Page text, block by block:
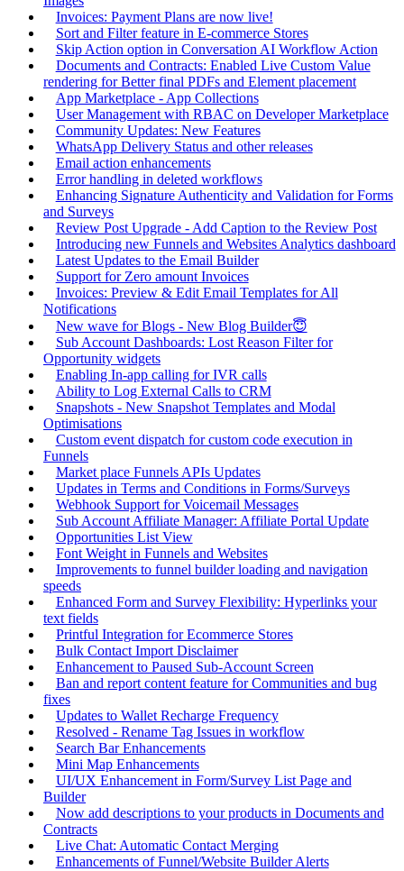
Invoices: Payment Plans are now live!
Sort and Filter feature in E-commerce Stores
Skip Action option in Conversation AI Workflow Action
Documents and Contracts: Enabled Live Custom Value
rendering for Better final PDFs and Element placement
App Marketplace - App Collections
User Management with RBAC on Developer Marketplace
Community Updates: New Features
WhatsApp Delivery Status and other releases
Email action enhancements
Error handling in deleted workflows
Enhancing Signature Authenticity and Validation for Forms
and Surveys
Review Post Upgrade - Add Caption to the Review Post
Introducing new Funnels and Websites Analytics dashboard
Latest Updates to the Email Builder
Support for Zero amount Invoices
Invoices: Preview & Edit Email Templates for All
Notifications
New wave for Blogs - New Blog Builder😇
Sub Account Dashboards: Lost Reason Filter for
Opportunity widgets
Enabling In-app calling for IVR calls
Ability to Log External Calls to CRM
Snapshots - New Snapshot Templates and Modal
Optimisations
Custom event dispatch for custom code execution in
Funnels
Market place Funnels APIs Updates
Updates in Terms and Conditions in Forms/Surveys
Webhook Support for Voicemail Messages
Sub Account Affiliate Manager: Affiliate Portal Update
Opportunities List View
Font Weight in Funnels and Websites
Improvements to funnel builder loading and navigation
speeds
Enhanced Form and Survey Flexibility: Hyperlinks your
text fields
Printful Integration for Ecommerce Stores
Bulk Contact Import Disclaimer
Enhancement to Paused Sub-Account Screen
Ban and report content feature for Communities and bug
fixes
Updates to Wallet Recharge Frequency
Resolved - Rename Tag Issues in workflow
Search Bar Enhancements
Mini Map Enhancements
UI/UX Enhancement in Form/Survey List Page and
Builder
Now add descriptions to your products in Documents and
Contracts
Live Chat: Automatic Contact Merging
Enhancements of Funnel/Website Builder Alerts